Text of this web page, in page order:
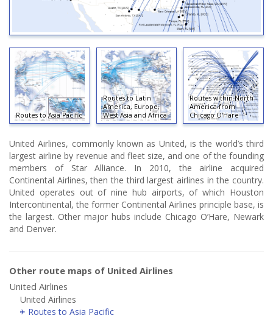
Routes to Asia Pacific
Routes to Latin
America, Europe,
West Asia and Africa
Routes within North
America from
Chicago O'Hare
United Airlines, commonly known as United, is the world’s third
largest airline by revenue and fleet size, and one of the founding
members of Star Alliance. In 2010, the airline acquired
Continental Airlines, then the third largest airlines in the country.
United operates out of nine hub airports, of which Houston
Intercontinental, the former Continental Airlines principle base, is
the largest. Other major hubs include Chicago O’Hare, Newark
and Denver.
Other route maps of United Airlines
United Airlines
United Airlines
Routes to Asia Pacific